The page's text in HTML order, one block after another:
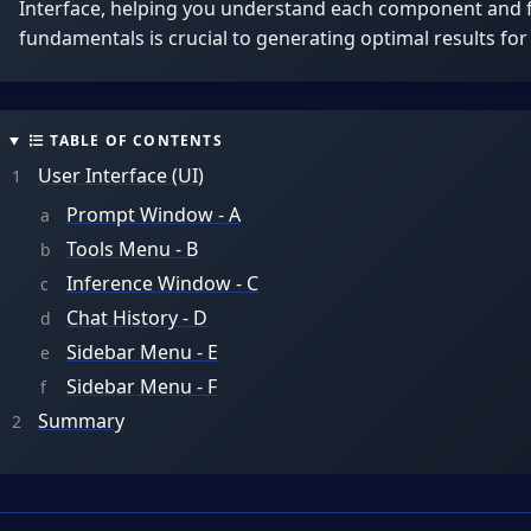
Interface, helping you understand each component
fundamentals is crucial to generating optimal results for
TABLE OF CONTENTS
User Interface (UI)
Prompt Window - A
Tools Menu - B
Inference Window - C
Chat History - D
Sidebar Menu - E
Sidebar Menu - F
Summary